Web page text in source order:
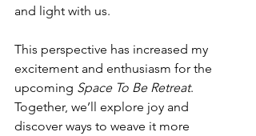
and light with us.
This perspective has increased my
excitement and enthusiasm for the
upcoming Space To Be Retreat.
Together, we’ll explore joy and
discover ways to weave it more